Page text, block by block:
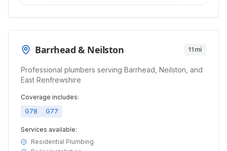
Barrhead & Neilston 11mi
Professional plumbers serving Barrhead, Neilston, and
East Renfrewshire
Coverage includes:
G78
G77
Services available:
Residential Plumbing